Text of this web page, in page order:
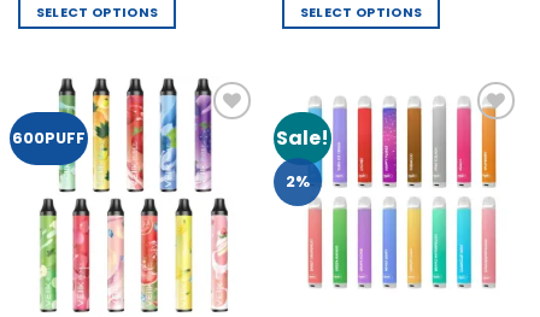
SELECT OPTIONS
multiple
variants.
The
options
may
chosen
SELECT OPTIONS
multiple
variants.
The
options
chosen
600PUFF
Add to
Wishlist
Sale!
2%
Wishlist